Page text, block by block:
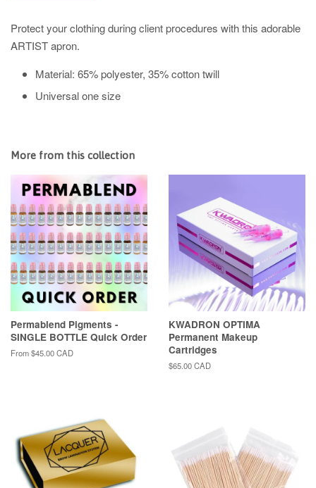
Protect your clothing during client procedures with this adorable
ARTIST apron.
Material: 65% polyester, 35% cotton twill
Universal one size
More from this collection
Permablend Pigments -
SINGLE BOTTLE Quick Order
From$45.00 CAD
KWADRON OPTIMA
Permanent Makeup
Cartridges
Regular
$65.00 CAD